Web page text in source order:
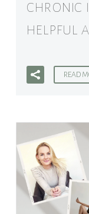
CHRONIC
HELPFUL
READ